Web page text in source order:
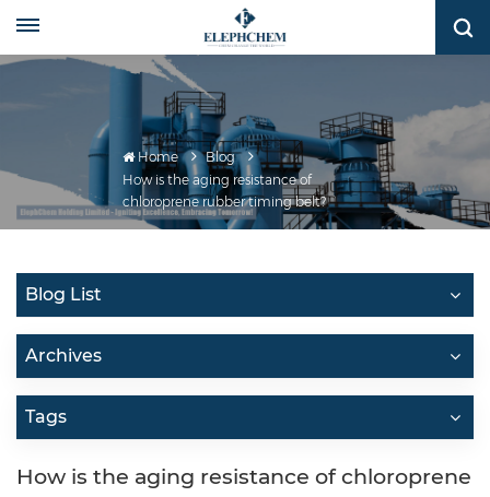
Home
Blog
How is the aging resistance of
chloroprene rubber timing belt?
Blog List
Archives
Tags
How is the aging resistance of chloroprene